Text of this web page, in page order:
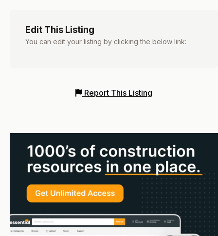
Edit This Listing
You can edit your listing by clicking the below link:
Report This Listing